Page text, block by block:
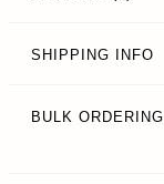
SHIPPING INFO
BULK ORDERING